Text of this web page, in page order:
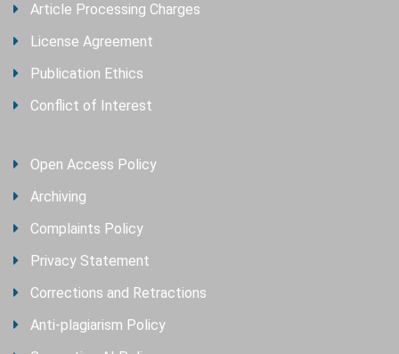
Article Processing Charges
License Agreement
Publication Ethics
Conflict of Interest
Open Access Policy
Archiving
Complaints Policy
Privacy Statement
Corrections and Retractions
Anti-plagiarism Policy